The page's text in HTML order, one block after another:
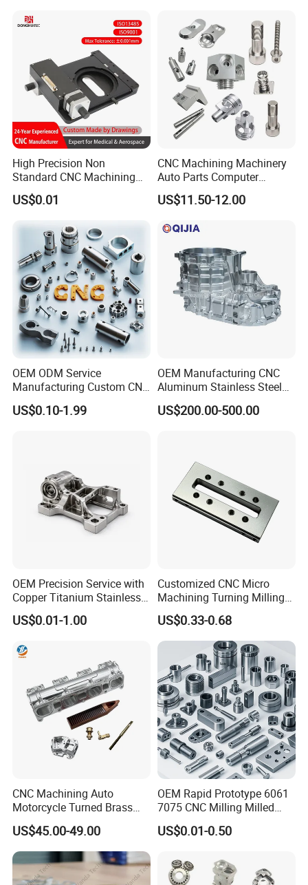
Applications
High Precision Non
Standard CNC Machining
Industrial Components with
0.001mm Micro Tolerance
US$0.01
CNC Machining Machinery
Auto Parts Computer
Accessories Car
Motorcycles Electronics
Accessories
US$11.50-12.00
OEM ODM Service
Manufacturing Custom CNC
Turning Milling Machining
High Quality Aluminum
US$0.10-1.99
OEM Manufacturing CNC
Aluminum Stainless Steel
Metal /Turning /Machine
/Machinery/Machined
US$200.00-500.00
OEM Precision Service with
Copper Titanium Stainless
Steel for Custom CNC
Machining Automotive
US$0.01-1.00
Customized CNC Micro
Machining Turning Milling
Metal Auto Motor Parts
US$0.33-0.68
CNC Machining Auto
Motorcycle Turned Brass
Precision Copper
Mechanical Automative
Aluminum Alloy Engine
Pump Titanium Hardware
Spare Part
US$45.00-49.00
OEM Rapid Prototype 6061
7075 CNC Milling Milled
Machined Turning Metal
Service CNC Machining
US$0.01-0.50